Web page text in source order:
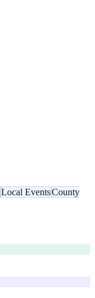
Local EventsCounty